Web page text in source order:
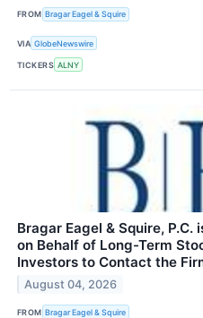
FROM Bragar Eagel & Squire
VIA GlobeNewswire
TICKERS ALNY
Bragar Eagel & Squire,
on Behalf of Long-Term
Investors to Contact the
August 04, 2026
FROM Bragar Eagel & Squire